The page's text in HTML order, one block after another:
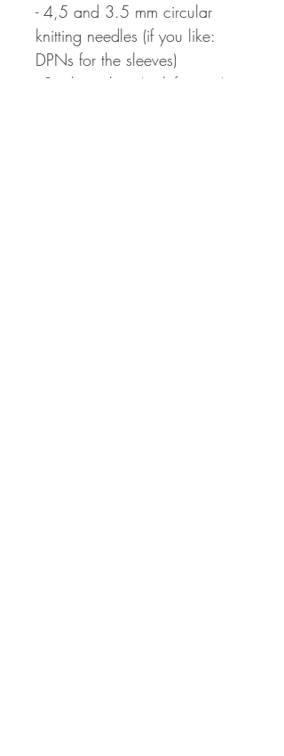
- 4,5 and 3.5 mm circular
knitting needles (if you like:
DPNs for the sleeves)
- Stitch markers (or left overs)